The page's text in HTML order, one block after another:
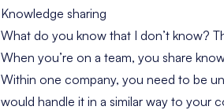
Knowledge sharing
What do you know that I don’t know?
When you’re on a team, you share
Within one company, you need to be
would handle it in a similar way to your